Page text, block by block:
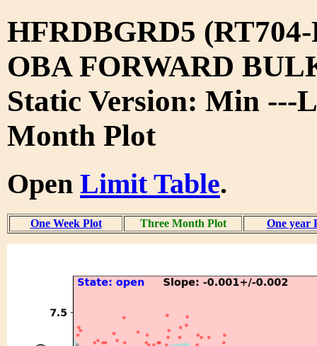
HFRDBGRD5
OBA FORWARD
Static Version: Min ---
Month Plot
Open Limit Table.
One Week Plot Three Month Plot One year